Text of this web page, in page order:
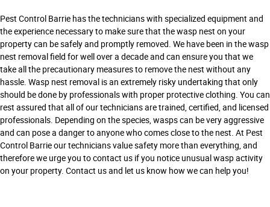
Pest Control Barrie has the technicians with specialized equipment and
the experience necessary to make sure that the wasp nest on your
property can be safely and promptly removed. We have been in the wasp
nest removal field for well over a decade and can ensure you that we
take all the precautionary measures to remove the nest without any
hassle. Wasp nest removal is an extremely risky undertaking that only
should be done by professionals with proper protective clothing. You can
rest assured that all of our technicians are trained, certified, and licensed
professionals. Depending on the species, wasps can be very aggressive
and can pose a danger to anyone who comes close to the nest. At Pest
Control Barrie our technicians value safety more than everything, and
therefore we urge you to contact us if you notice unusual wasp activity
on your property. Contact us and let us know how we can help you!